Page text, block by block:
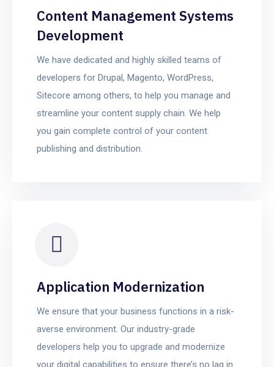
Content Management Systems
Development
We have dedicated and highly skilled teams of
developers for Drupal, Magento, WordPress,
Sitecore among others, to help you manage and
streamline your content supply chain. We help
you gain complete control of your content
publishing and distribution.
Application Modernization
We ensure that your business functions in a risk-
averse environment. Our industry-grade
developers help you to upgrade and modernize
your digital capabilities to ensure there’s no lag in